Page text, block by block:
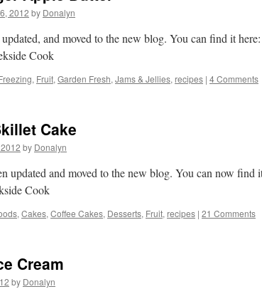
2012 by Donalyn
updated, and moved to the new blog. You can find it
Cook
, Fruit, Garden Fresh, Jams & Jellies, recipes | 4 Comments
Cake
by Donalyn
updated and moved to the new blog. You can now
Cook
, Cakes, Coffee Cakes, Desserts, Fruit, recipes | 21 Comments
Cream
by Donalyn